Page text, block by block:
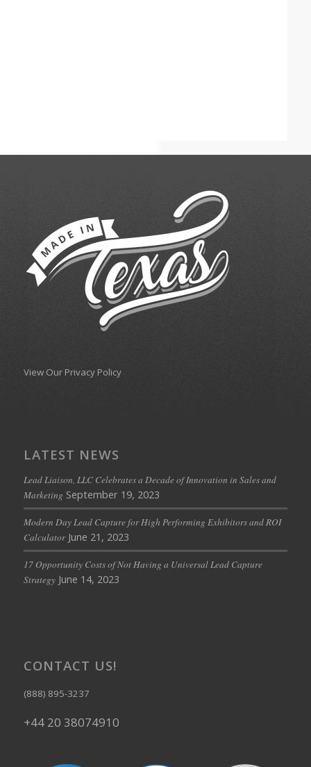
View Our Privacy Policy
LATEST NEWS
Lead Liaison, LLC Celebrates a Decade of Innovation in Sales and
Marketing September 19, 2023
Modern Day Lead Capture for High Performing Exhibitors and ROI
Calculator June 21, 2023
17 Opportunity Costs of Not Having a Universal Lead Capture
Strategy June 14, 2023
CONTACT US!
(888) 895-3237
+44 20 38074910